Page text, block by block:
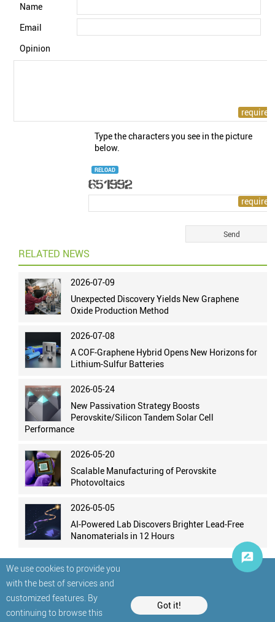
We use cookies to provide you
with the best of services and
customized features. By
continuing to browse this
Got it!
Name
Email
Opinion
Type the characters you see in the picture
below.
RELOAD
RELATED NEWS
2026-07-09
Unexpected Discovery Yields New Graphene
Oxide Production Method
2026-07-08
A COF-Graphene Hybrid Opens New Horizons for
Lithium-Sulfur Batteries
2026-05-24
New Passivation Strategy Boosts
Perovskite/Silicon Tandem Solar Cell
Performance
2026-05-20
Scalable Manufacturing of Perovskite
Photovoltaics
2026-05-05
AI-Powered Lab Discovers Brighter Lead-Free
Nanomaterials in 12 Hours